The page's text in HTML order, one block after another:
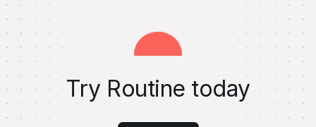
Try Routine today